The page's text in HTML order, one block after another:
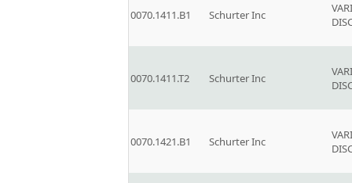
0070.1411.B1 Schurter Inc
0070.1411.T2 Schurter Inc
0070.1421.B1 Schurter Inc